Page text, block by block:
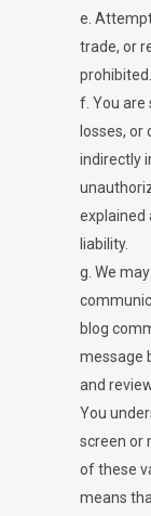
e.
trade, or
prohibited.
f. You are
losses,
indirectly
explained
liability.
g. We
blog
message
and
You
screen or
of these
means